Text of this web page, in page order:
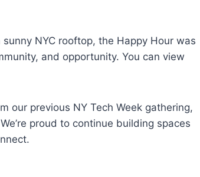
NYC rooftop, the Happy Hour was
and opportunity. You can view
our previous NY Tech Week gathering,
proud to continue building spaces